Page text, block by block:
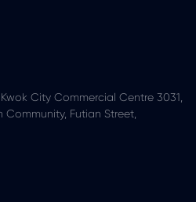
City Commercial Centre 3031,
Futian Street,